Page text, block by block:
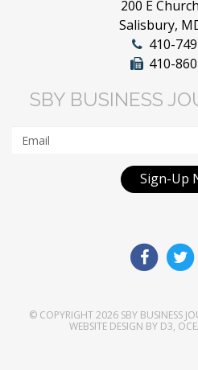
200 E
Salisbury,
410-
410-
SBY BUSINESS
Sign-Up
© COPYRIGHT 2026 SBY BUSINESS
WEBSITE DESIGN BY D3,